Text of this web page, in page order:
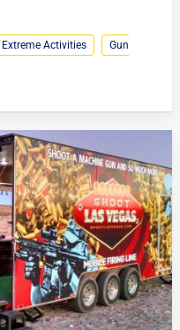
Extreme Activities
Gun